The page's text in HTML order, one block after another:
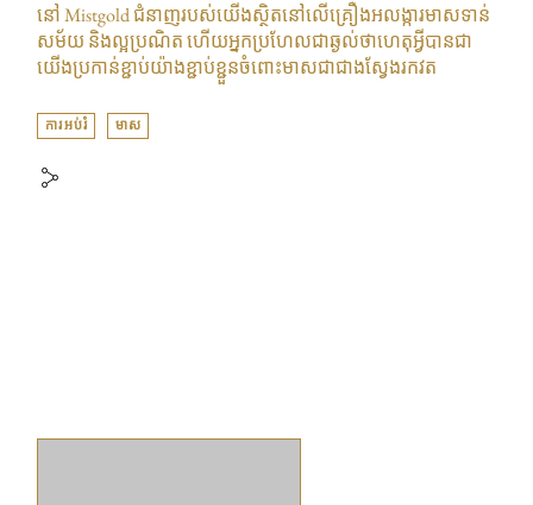
នៅ Mistgold ជំនាញរបស់យើងស្ថិតនៅលើគ្រឿងអលង្ការមាសទាន់
សម័យ និងល្អប្រណិត ហើយអ្នកប្រហែលជាឆ្ងល់ថាហេតុអ្វីបានជា
យើងប្រកាន់ខ្ជាប់យ៉ាងខ្ជាប់ខ្ជួនចំពោះមាសជាជាងស្វែងរកវត
ការអប់រំ មាស